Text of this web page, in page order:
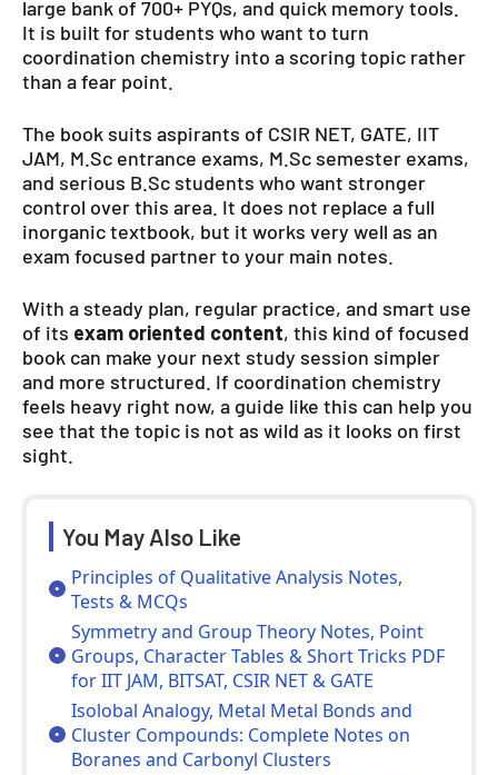
large bank of 700+ PYQs, and quick memory tools.
It is built for students who want to turn
coordination chemistry into a scoring topic rather
than a fear point.
The book suits aspirants of CSIR NET, GATE, IIT
JAM, M.Sc entrance exams, M.Sc semester exams,
and serious B.Sc students who want stronger
control over this area. It does not replace a full
inorganic textbook, but it works very well as an
exam focused partner to your main notes.
With a steady plan, regular practice, and smart use
of its exam oriented content, this kind of focused
book can make your next study session simpler
and more structured. If coordination chemistry
feels heavy right now, a guide like this can help you
see that the topic is not as wild as it looks on first
sight.
You May Also Like
Principles of Qualitative Analysis Notes,
Tests & MCQs
Symmetry and Group Theory Notes, Point
Groups, Character Tables & Short Tricks PDF
for IIT JAM, BITSAT, CSIR NET & GATE
Isolobal Analogy, Metal Metal Bonds and
Cluster Compounds: Complete Notes on
Boranes and Carbonyl Clusters